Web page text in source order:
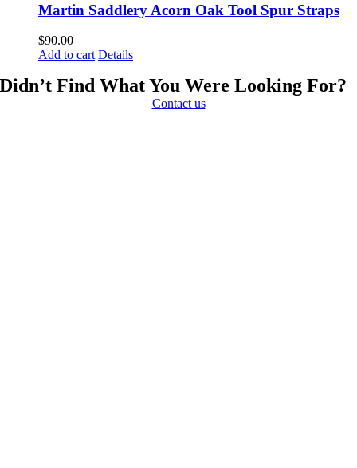
Martin Saddlery Acorn Oak Tool Spur Straps
$90.00
Add to cart Details
Didn’t Find What You Were Looking For?
Contact us